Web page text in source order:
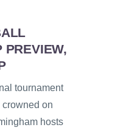
PREVIEW,
tournament
on
hosts